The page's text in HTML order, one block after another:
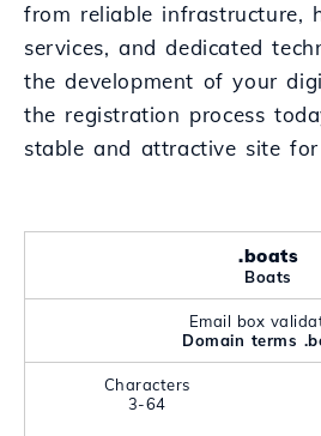
from reliable infrastructure,
services, and dedicated
the development of your
the registration process
stable and attractive site
.boats
Boats
Email box
Domain terms
Characters
3-64